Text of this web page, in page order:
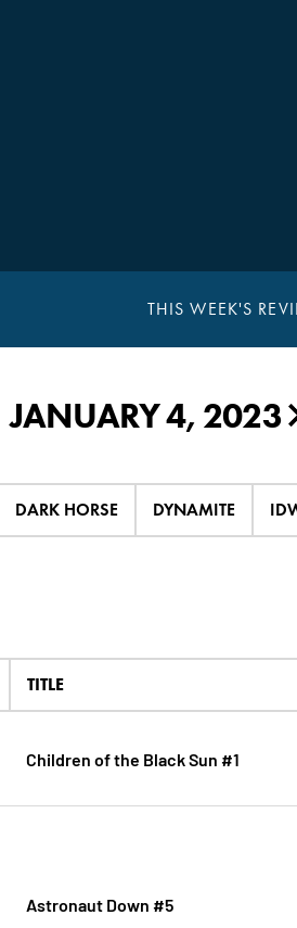
THIS WEEK'S
JANUARY 4, 2023
DARK HORSE DYNAMITE
TITLE
Children of the Black Sun #1
Astronaut Down #5